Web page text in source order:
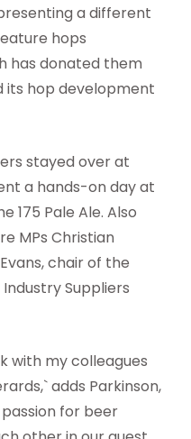
a different
hops
has donated them
its hop development
stayed over at
a hands-on day at
175 Pale Ale. Also
MPs Christian
chair of the
Suppliers
with my colleagues
adds Parkinson,
for beer